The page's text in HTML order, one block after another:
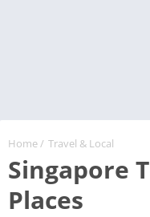
Home/ Travel & Local
Singapore
Places